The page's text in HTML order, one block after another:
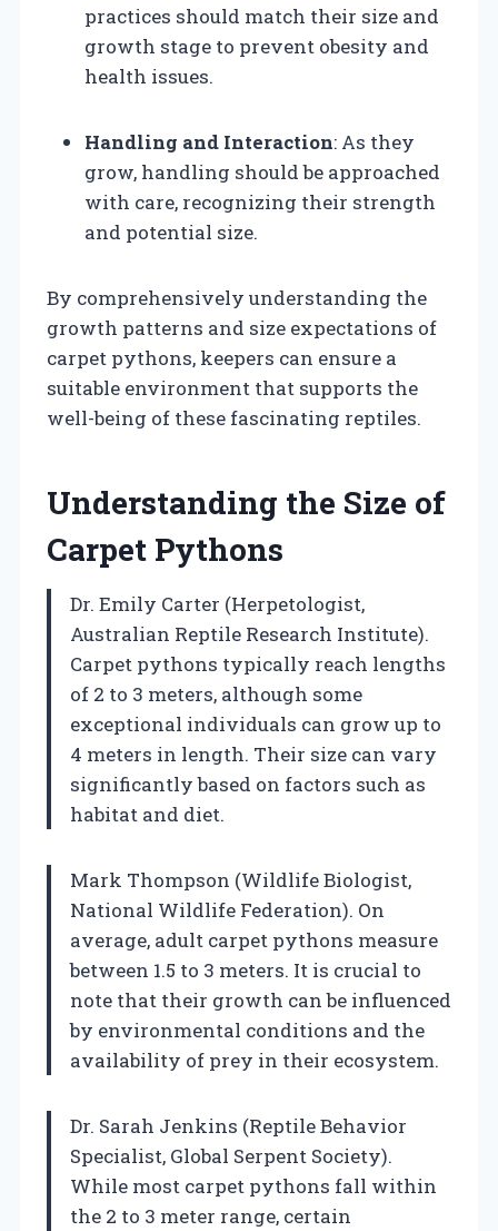
practices should match their size and
growth stage to prevent obesity and
health issues.
Handling and Interaction: As they
grow, handling should be approached
with care, recognizing their strength
and potential size.
By comprehensively understanding the
growth patterns and size expectations of
carpet pythons, keepers can ensure a
suitable environment that supports the
well-being of these fascinating reptiles.
Understanding the Size of
Carpet Pythons
Dr. Emily Carter (Herpetologist,
Australian Reptile Research Institute).
Carpet pythons typically reach lengths
of 2 to 3 meters, although some
exceptional individuals can grow up to
4 meters in length. Their size can vary
significantly based on factors such as
habitat and diet.
Mark Thompson (Wildlife Biologist,
National Wildlife Federation). On
average, adult carpet pythons measure
between 1.5 to 3 meters. It is crucial to
note that their growth can be influenced
by environmental conditions and the
availability of prey in their ecosystem.
Dr. Sarah Jenkins (Reptile Behavior
Specialist, Global Serpent Society).
While most carpet pythons fall within
the 2 to 3 meter range, certain